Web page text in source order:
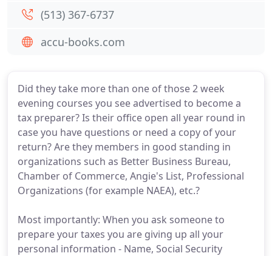
Did they take more than one of those 2 week
evening courses you see advertised to become a
tax preparer? Is their office open all year round in
case you have questions or need a copy of your
return? Are they members in good standing in
organizations such as Better Business Bureau,
Chamber of Commerce, Angie's List, Professional
Organizations (for example NAEA), etc.?
Most importantly: When you ask someone to
prepare your taxes you are giving up all your
personal information - Name, Social Security
(513) 367-6737
accu-books.com